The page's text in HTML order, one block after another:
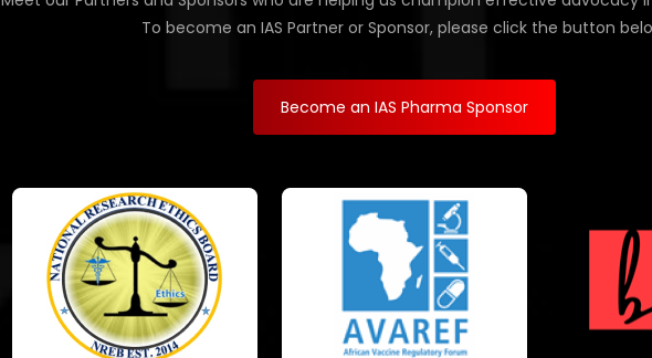
To become an IAS Partner or Sponsor, please click the button
Become an IAS Pharma Sponsor